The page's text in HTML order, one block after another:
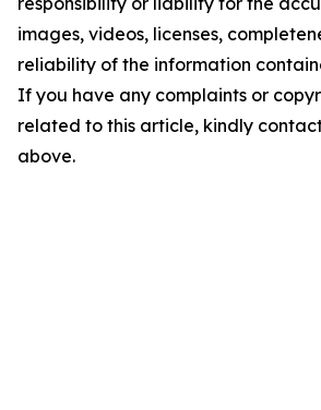
images, videos, licenses,
reliability of the information
If you have any complaints or
related to this article, kindly
above.